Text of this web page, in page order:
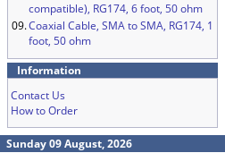
compatible), RG174, 6 foot, 50 ohm
09.Coaxial Cable, SMA to SMA, RG174, 1
foot, 50 ohm
Information
Contact Us
How to Order
Sunday 09 August, 2026